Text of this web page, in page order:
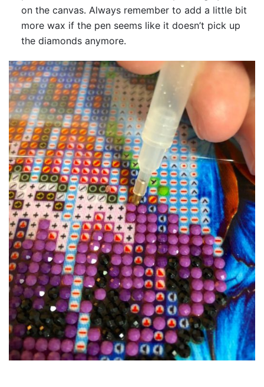
on the canvas. Always remember to add a little bit
more wax if the pen seems like it doesn’t pick up
the diamonds anymore.